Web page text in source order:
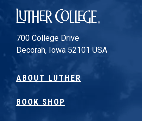
Luther College
700 College Drive
Decorah, Iowa 52101 USA
ABOUT LUTHER
BOOK SHOP